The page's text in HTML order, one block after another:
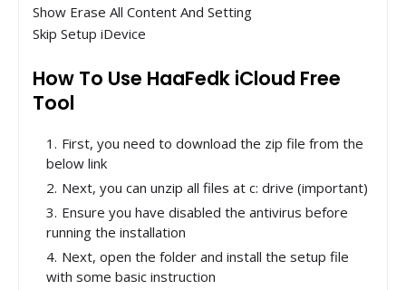
Show Erase All Content And Setting
Skip Setup iDevice
How To Use HaaFedk iCloud Free
Tool
First, you need to download the zip file from the
below link
Next, you can unzip all files at c: drive (important)
Ensure you have disabled the antivirus before
running the installation
Next, open the folder and install the setup file
with some basic instruction